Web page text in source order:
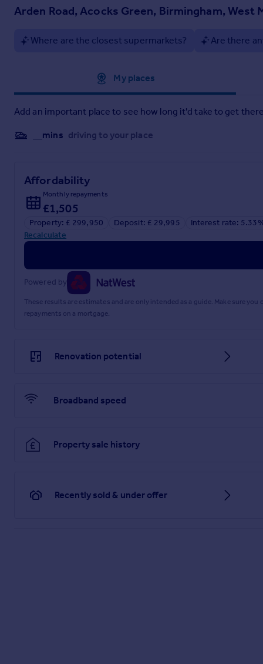
Arden Road, Acocks Green, Birmingham, West
Where are the closest supermarkets? Are there
My places
Add an important place to see how long it'd take to get
__mins driving to your place
Affordability
Monthly repayments
£1,505
Property: £ 299,950 Deposit: £ 29,995
Interest rate:
Recalculate
Powered by
These results are estimates and are only intended as a guide. Make sure
repayments on a mortgage.
Renovation potential
Broadband speed
Property sale history
Recently sold & under offer